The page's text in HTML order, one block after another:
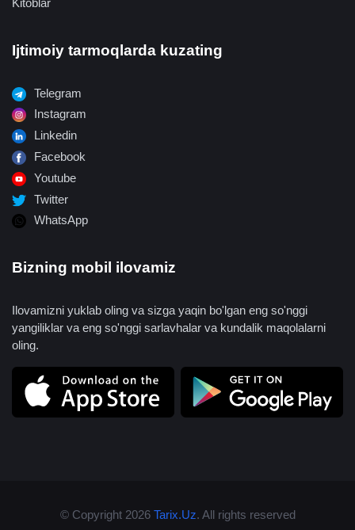
Ijtimoiy tarmoqlarda kuzating
Telegram
Instagram
Linkedin
Facebook
Youtube
Twitter
WhatsApp
Bizning mobil ilovamiz
Ilovamizni yuklab oling va sizga yaqin bo'lgan eng so'nggi
yangiliklar va eng so'nggi sarlavhalar va kundalik maqolalarni
oling.
© Copyright 2026 Tarix.Uz. All rights reserved